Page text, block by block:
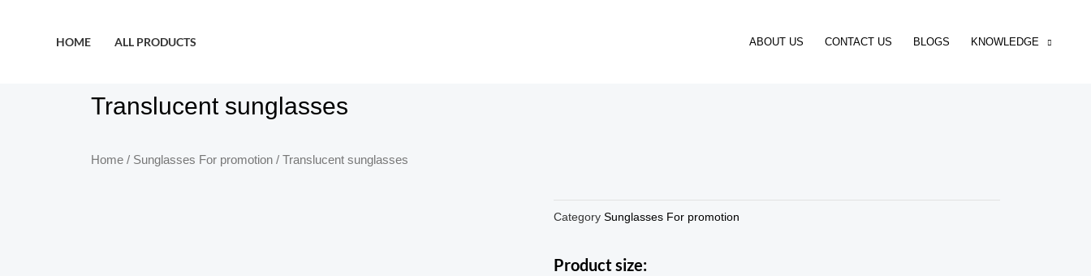
HOME ALL PRODUCTS ABOUT US CONTACT US BLOGS KNOWLEDGE
Translucent sunglasses
Home / Sunglasses For promotion / Translucent sunglasses
Category Sunglasses For promotion
Product size: